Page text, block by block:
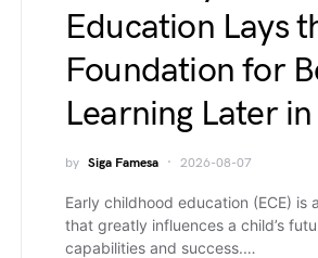
Education Lays
Foundation for
Learning Later
by Siga Famesa 2026-08-07
Early childhood education (ECE) is
that greatly influences a child’s
capabilities and success.…